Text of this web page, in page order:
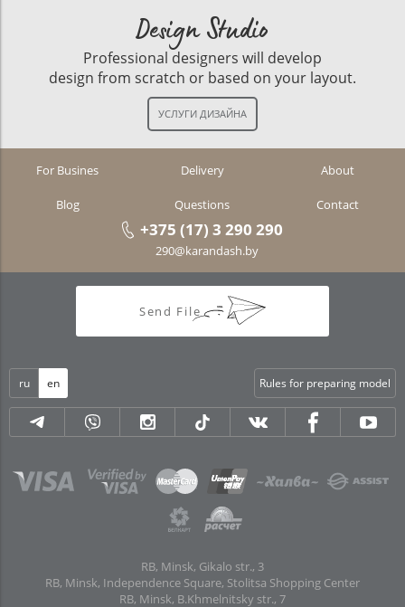
Design Studio
Professional designers will develop
design from scratch or based on your layout.
For Busines Delivery About
Blog Questions Contact
+375 (17) 3 290 290
290@karandash.by
Send File
ru en Rules for preparing model
RB, Minsk, Gikalo str., 3
RB, Minsk, Independence Square, Stolitsa Shopping Center
RB, Minsk, B.Khmelnitsky str., 7